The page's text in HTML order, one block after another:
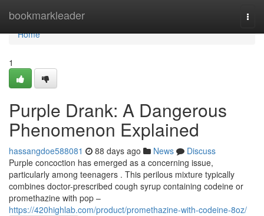
bookmarkleader
Home
Home
1
Purple Drank: A Dangerous
Phenomenon Explained
hassangdoe588081 88 days ago News
Discuss
Purple concoction has emerged as a concerning issue,
particularly among teenagers . This perilous mixture typically
combines doctor-prescribed cough syrup containing codeine or
promethazine with pop –
https://420highlab.com/product/promethazine-with-codeine-8oz/